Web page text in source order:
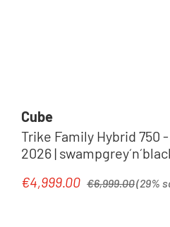
Cube
Trike Family Hybrid 750
2026 |
Sale price:
€4,999.00 €6,999.00(29%